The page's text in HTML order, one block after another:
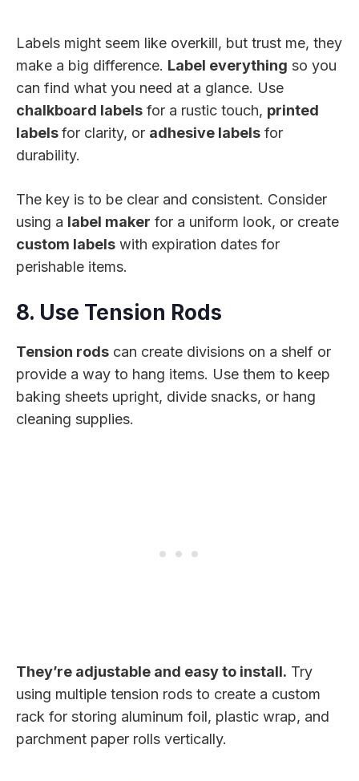
Labels might seem like overkill, but trust me, they
make a big difference. Label everything so you
can find what you need at a glance. Use
chalkboard labels for a rustic touch, printed
labelsfor clarity, or adhesive labels for
durability.
The key is to be clear and consistent. Consider
using a label maker for a uniform look, or create
custom labels with expiration dates for
perishable items.
8. Use Tension Rods
Tension rods can create divisions on a shelf or
provide a way to hang items. Use them to keep
baking sheets upright, divide snacks, or hang
cleaning supplies.
They’re adjustable and easy to install. Try
using multiple tension rods to create a custom
rack for storing aluminum foil, plastic wrap, and
parchment paper rolls vertically.